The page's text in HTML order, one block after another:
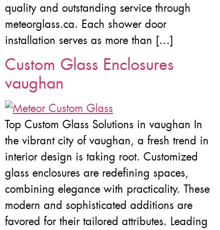
quality and outstanding service through
meteorglass.ca. Each shower door
installation serves as more than […]
Custom Glass Enclosures
vaughan
Top Custom Glass Solutions in vaughan In
the vibrant city of vaughan, a fresh trend in
interior design is taking root. Customized
glass enclosures are redefining spaces,
combining elegance with practicality. These
modern and sophisticated additions are
favored for their tailored attributes. Leading